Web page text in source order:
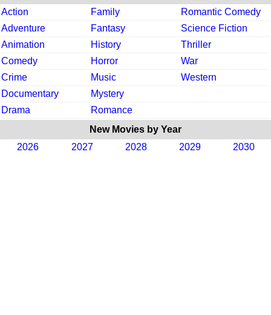
Action
Family
Romantic Comedy
Adventure
Fantasy
Science Fiction
Animation
History
Thriller
Comedy
Horror
War
Crime
Music
Western
Documentary
Mystery
Drama
Romance
New Movies by Year
2026
2027 2028 2029 2030